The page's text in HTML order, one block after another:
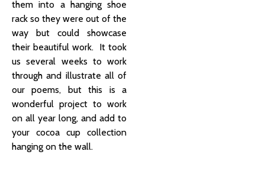
them into a hanging shoe
rack so they were out of the
way but could showcase
their beautiful work. It took
us several weeks to work
through and illustrate all of
our poems, but this is a
wonderful project to work
on all year long, and add to
your cocoa cup collection
hanging on the wall.